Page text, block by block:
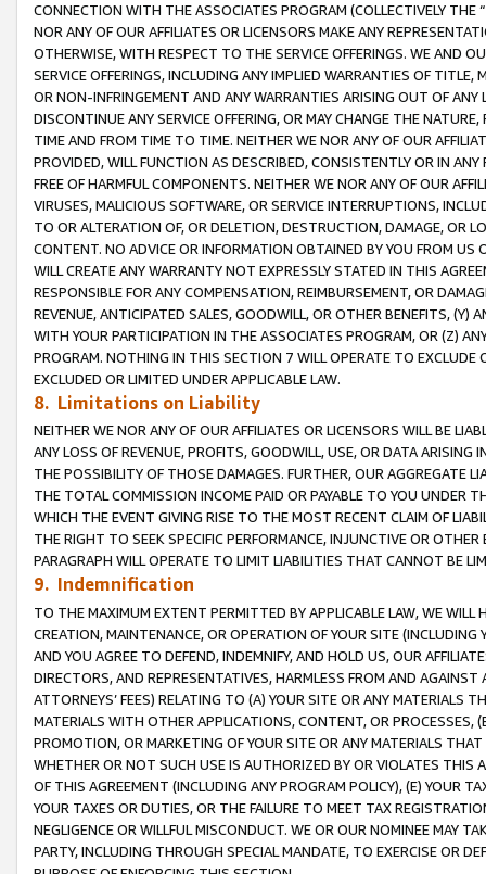
CONNECTION WITH THE ASSOCIATES PROGRAM (COLLECTIVELY THE “
NOR ANY OF OUR AFFILIATES OR LICENSORS MAKE ANY
OTHERWISE, WITH RESPECT TO THE SERVICE OFFERINGS. WE AND
SERVICE OFFERINGS, INCLUDING ANY IMPLIED WARRANTIES OF
OR NON-INFRINGEMENT AND ANY WARRANTIES ARISING OUT OF ANY
DISCONTINUE ANY SERVICE OFFERING, OR MAY CHANGE THE
TIME AND FROM TIME TO TIME. NEITHER WE NOR ANY OF OUR
PROVIDED, WILL FUNCTION AS DESCRIBED, CONSISTENTLY OR IN
FREE OF HARMFUL COMPONENTS. NEITHER WE NOR ANY OF OUR
VIRUSES, MALICIOUS SOFTWARE, OR SERVICE INTERRUPTIONS,
TO OR ALTERATION OF, OR DELETION, DESTRUCTION, DAMAGE, OR
CONTENT. NO ADVICE OR INFORMATION OBTAINED BY YOU FROM
WILL CREATE ANY WARRANTY NOT EXPRESSLY STATED IN THIS
RESPONSIBLE FOR ANY COMPENSATION, REIMBURSEMENT, OR
REVENUE, ANTICIPATED SALES, GOODWILL, OR OTHER BENEFITS,
WITH YOUR PARTICIPATION IN THE ASSOCIATES PROGRAM, OR (Z)
PROGRAM. NOTHING IN THIS SECTION 7 WILL OPERATE TO
EXCLUDED OR LIMITED UNDER APPLICABLE LAW.
8. Limitations on Liability
NEITHER WE NOR ANY OF OUR AFFILIATES OR LICENSORS WILL BE
ANY LOSS OF REVENUE, PROFITS, GOODWILL, USE, OR DATA ARISING
THE POSSIBILITY OF THOSE DAMAGES. FURTHER, OUR AGGREGATE
THE TOTAL COMMISSION INCOME PAID OR PAYABLE TO YOU UNDER
WHICH THE EVENT GIVING RISE TO THE MOST RECENT CLAIM OF
THE RIGHT TO SEEK SPECIFIC PERFORMANCE, INJUNCTIVE OR
PARAGRAPH WILL OPERATE TO LIMIT LIABILITIES THAT CANNOT BE
9. Indemnification
TO THE MAXIMUM EXTENT PERMITTED BY APPLICABLE LAW, WE WILL
CREATION, MAINTENANCE, OR OPERATION OF YOUR SITE (INCLUDING
AND YOU AGREE TO DEFEND, INDEMNIFY, AND HOLD US, OUR
DIRECTORS, AND REPRESENTATIVES, HARMLESS FROM AND
ATTORNEYS’ FEES) RELATING TO (A) YOUR SITE OR ANY MATERIALS
MATERIALS WITH OTHER APPLICATIONS, CONTENT, OR PROCESSES,
PROMOTION, OR MARKETING OF YOUR SITE OR ANY MATERIALS
WHETHER OR NOT SUCH USE IS AUTHORIZED BY OR VIOLATES THIS
OF THIS AGREEMENT (INCLUDING ANY PROGRAM POLICY), (E) YOUR
YOUR TAXES OR DUTIES, OR THE FAILURE TO MEET TAX
NEGLIGENCE OR WILLFUL MISCONDUCT. WE OR OUR NOMINEE MAY
PARTY, INCLUDING THROUGH SPECIAL MANDATE, TO EXERCISE OR